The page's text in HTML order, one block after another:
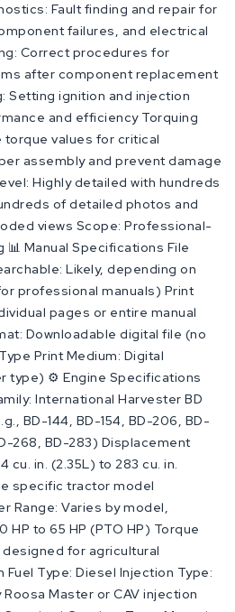
Fault finding and repair for
failures, and electrical
Correct procedures for
after component replacement
Setting ignition and injection
and efficiency Torquing
values for critical
assembly and prevent damage
Highly detailed with hundreds
of detailed photos and
views Scope: Professional-
Manual Specifications File
Likely, depending on
professional manuals) Print
pages or entire manual
Downloadable digital file (no
Print Medium: Digital
type) ⚙️ Engine Specifications
International Harvester BD
BD-144, BD-154, BD-206, BD-
268, BD-283) Displacement
cu. in. (2.35L) to 283 cu. in.
specific tractor model
Range: Varies by model,
HP to 65 HP (PTO HP) Torque
for agricultural
Fuel Type: Diesel Injection Type:
Master or CAV injection